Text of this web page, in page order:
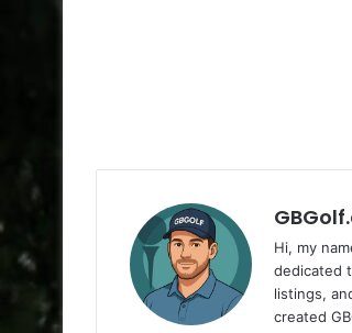
Hi, my
dedicated
listings,
created